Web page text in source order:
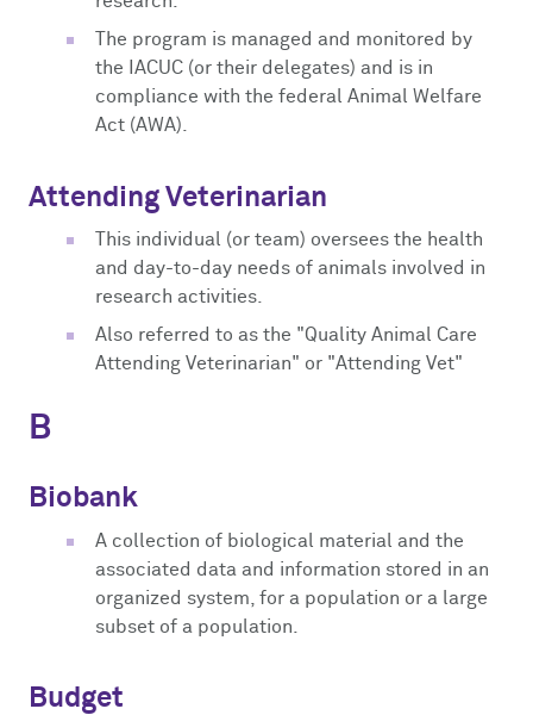
The program is managed and monitored by
the IACUC (or their delegates) and is in
compliance with the federal Animal Welfare
Act (AWA).
Attending Veterinarian
This individual (or team) oversees the health
and day-to-day needs of animals involved in
research activities.
Also referred to as the "Quality Animal Care
Attending Veterinarian" or "Attending Vet"
B
Biobank
A collection of biological material and the
associated data and information stored in an
organized system, for a population or a large
subset of a population.
Budget